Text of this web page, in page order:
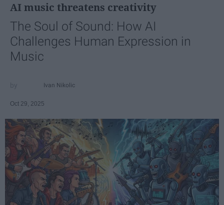
AI music threatens creativity
The Soul of Sound: How AI
Challenges Human Expression in
Music
Ivan Nikolic
Oct 29, 2025